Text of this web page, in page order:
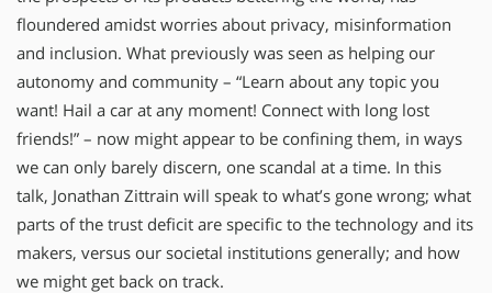
floundered amidst worries about privacy, misinformation
and inclusion. What previously was seen as helping our
autonomy and community – “Learn about any topic you
want! Hail a car at any moment! Connect with long lost
friends!” – now might appear to be confining them, in ways
we can only barely discern, one scandal at a time. In this
talk, Jonathan Zittrain will speak to what’s gone wrong; what
parts of the trust deficit are specific to the technology and its
makers, versus our societal institutions generally; and how
we might get back on track.